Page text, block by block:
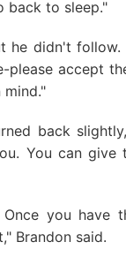
back to sleep."
he didn't follow.
please accept
back
You can give
you have
Brandon said.